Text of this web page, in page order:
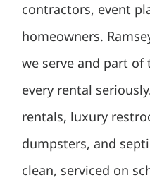
contractors, event
homeowners.
we serve and part of
every rental
rentals, luxury
dumpsters, and
clean, serviced on